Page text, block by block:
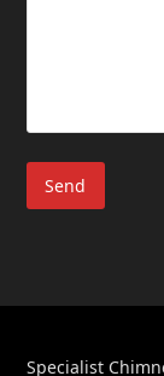
Specialist